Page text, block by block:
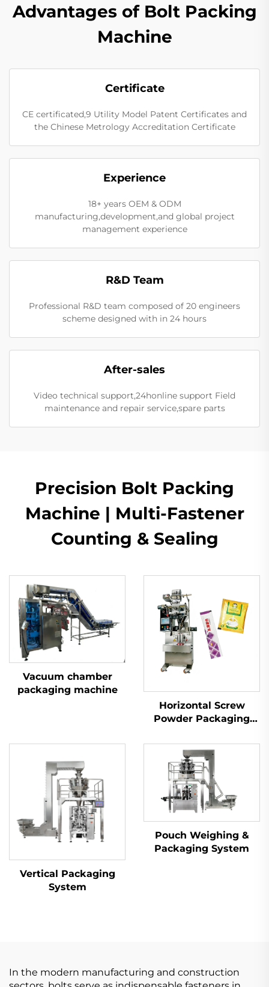
Advantages of Bolt Packing
Machine
Certificate
CE certificated,9 Utility Model Patent Certificates and
the Chinese Metrology Accreditation Certificate
Experience
18+ years OEM & ODM
manufacturing,development,and global project
management experience
R&D Team
Professional R&D team composed of 20 engineers
scheme designed with in 24 hours
After-sales
Video technical support,24honline support Field
maintenance and repair service,spare parts
Precision Bolt Packing
Machine | Multi-Fastener
Counting & Sealing
Vacuum chamber
packaging machine
Horizontal Screw
Powder Packaging
Vertical Packaging
System
Pouch Weighing &
Packaging System
In the modern manufacturing and construction